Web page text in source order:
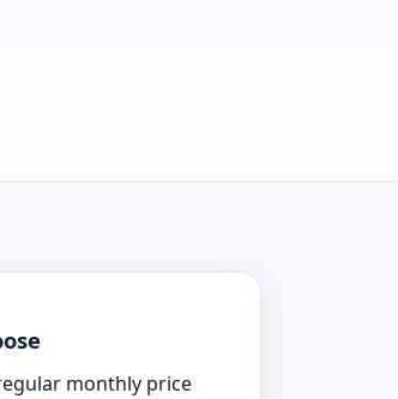
monthly price